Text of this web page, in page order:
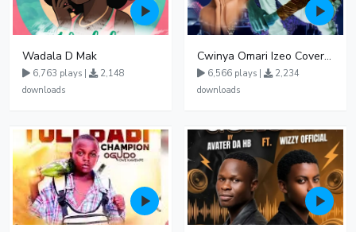
Wadala D Mak
6,763 plays |
2,148
downloads
Cwinya Omari Izeo Cover fnl
6,566 plays |
2,234
downloads